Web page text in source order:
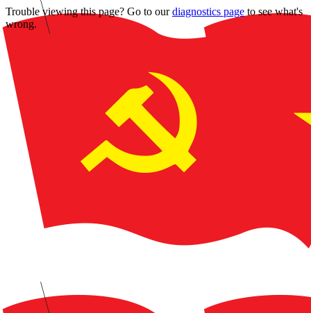
Trouble viewing this page? Go to ourdiagnostics page to see what's
wrong.